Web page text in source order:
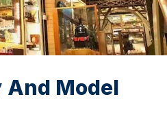
And Model